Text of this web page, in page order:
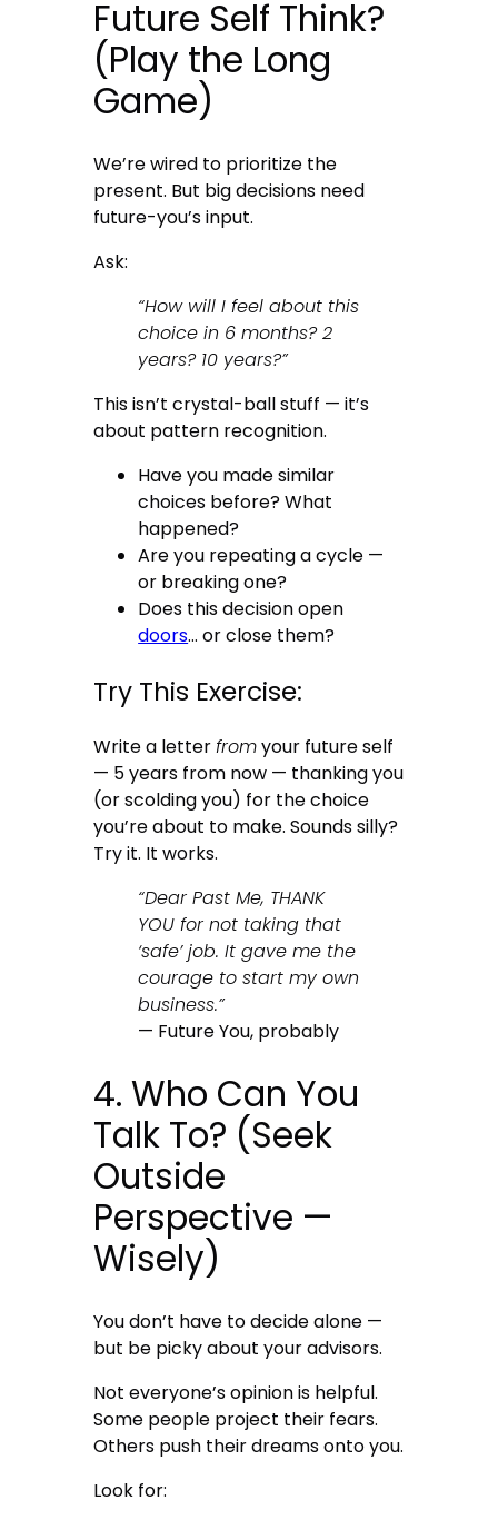
Future Self Think?
(Play the Long
Game)
We’re wired to prioritize the
present. But big decisions need
future-you’s input.
Ask:
“How will I feel about this
choice in 6 months? 2
years? 10 years?”
This isn’t crystal-ball stuff — it’s
about pattern recognition.
Have you made similar
choices before? What
happened?
Are you repeating a cycle —
or breaking one?
Does this decision open
doors… or close them?
Try This Exercise:
Write a letterfromyour future self
— 5 years from now — thanking you
(or scolding you) for the choice
you’re about to make. Sounds silly?
Try it. It works.
“Dear Past Me, THANK
YOU for not taking that
‘safe’ job. It gave me the
courage to start my own
business.”
— Future You, probably
4. Who Can You
Talk To? (Seek
Outside
Perspective —
Wisely)
You don’t have to decide alone —
but be picky about your advisors.
Not everyone’s opinion is helpful.
Some people project their fears.
Others push their dreams onto you.
Look for: